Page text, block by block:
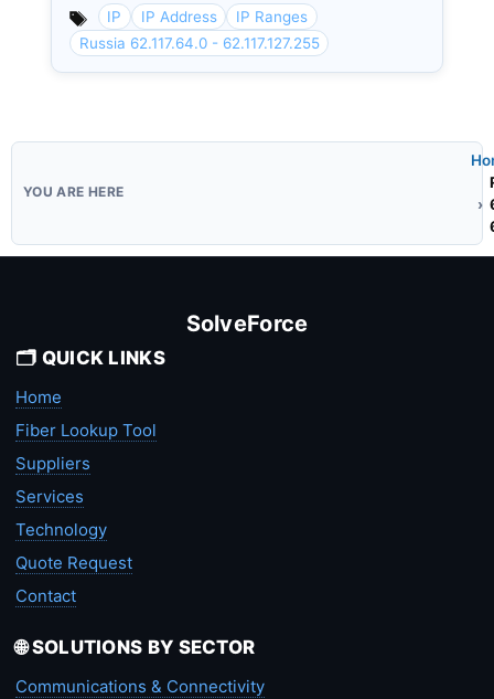
IP IP Address
IP Ranges
Russia 62.117.64.0 - 62.117.127.255
SolveForce
🗂️ QUICK LINKS
Home
Fiber Lookup Tool
Suppliers
Services
Technology
Quote Request
Contact
🌐 SOLUTIONS BY SECTOR
Communications & Connectivity